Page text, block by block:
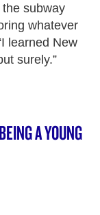
subway
whatever
learned New
surely.”
A YOUNG